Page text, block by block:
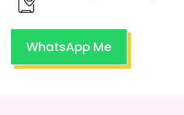
WhatsApp Me